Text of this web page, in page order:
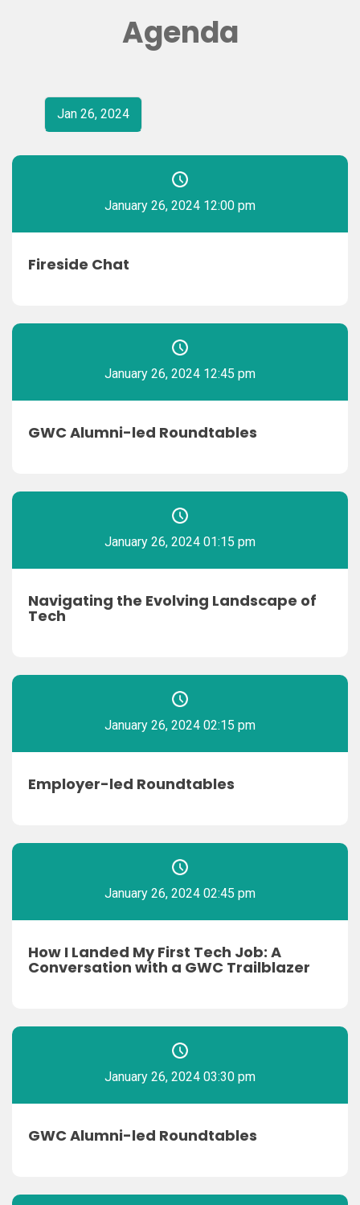
Agenda
Jan 26, 2024
January 26, 2024 12:00 pm
Fireside Chat
January 26, 2024 12:45 pm
GWC Alumni-led Roundtables
January 26, 2024 01:15 pm
Navigating the Evolving Landscape of
Tech
January 26, 2024 02:15 pm
Employer-led Roundtables
January 26, 2024 02:45 pm
How I Landed My First Tech Job: A
Conversation with a GWC Trailblazer
January 26, 2024 03:30 pm
GWC Alumni-led Roundtables